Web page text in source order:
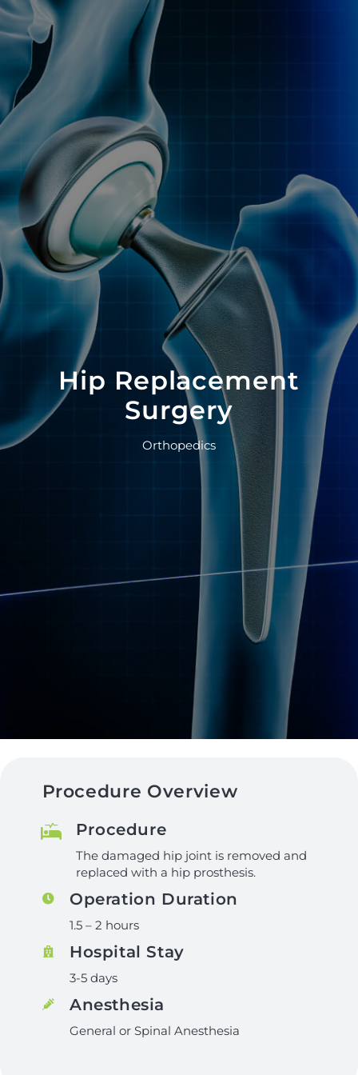
Hip Replacement
Surgery
Orthopedics
Procedure Overview
Procedure
The damaged hip joint is removed and
replaced with a hip prosthesis.
Operation Duration
1.5 – 2 hours
Hospital Stay
3-5 days
Anesthesia
General or Spinal Anesthesia